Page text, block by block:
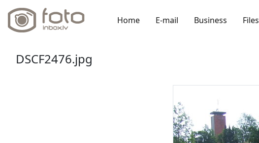
Home E-mail Business Files
DSCF2476.jpg